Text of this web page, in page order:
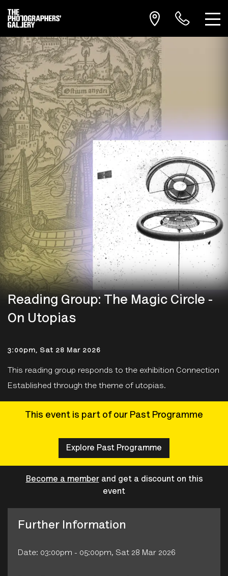
Reading Group: The Magic Circle -
On Utopias
3:00pm, Sat 28 Mar 2026
This reading group responds to the exhibition Connection
Established through the theme of utopias.
This event is part of our Past Programme
Explore Past Programme
Become a member and get a discount on this
event
Further Information
Date: 03:00pm - 05:00pm, Sat 28 Mar 2026